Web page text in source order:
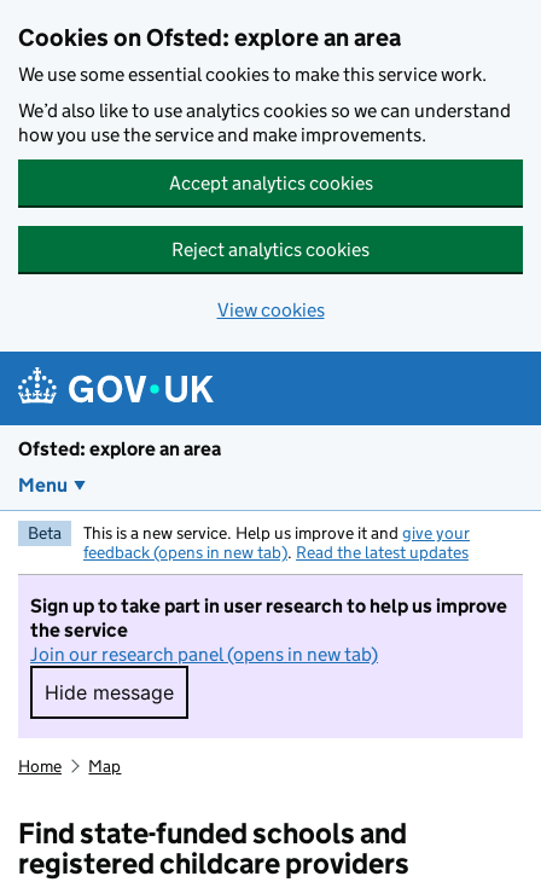
Cookies on Ofsted: explore an area
We use some essential cookies to make this service work.
We’d also like to use analytics cookies so we can understand
how you use the service and make improvements.
Accept analytics cookies
Reject analytics cookies
View cookies
Ofsted: explore an area
Menu
Beta This is a new service. Help us improve it and give your
feedback (opens in new tab). Read the latest updates
Sign up to take part in user research to help us improve
the service
Join our research panel (opens in new tab)
Hide message
Hide message. I do not want to take part in
Home Map
Find state-funded schools and
registered childcare providers